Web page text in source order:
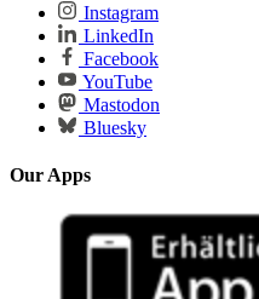
Instagram
LinkedIn
Facebook
YouTube
Mastodon
Bluesky
Our Apps